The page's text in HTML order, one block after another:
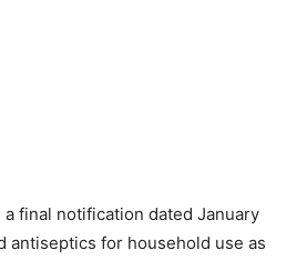
final notification dated January
antiseptics for household use as